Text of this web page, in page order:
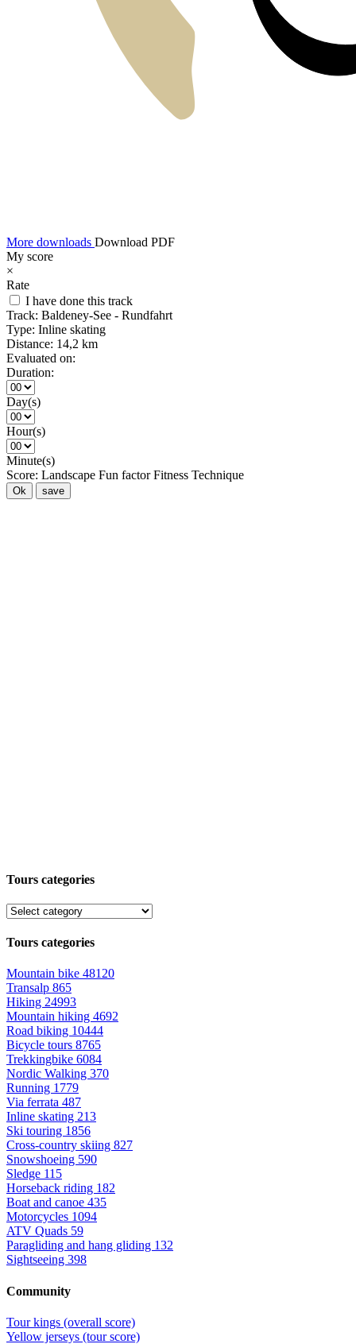
More downloads Download PDF
My score
×
Rate
I have done this track
Track: Baldeney-See - Rundfahrt
Type: Inline skating
Distance: 14,2 km
Evaluated on:
Duration:
Day(s)
Hour(s)
Minute(s)
Score: Landscape Fun factor Fitness Technique
Ok save
Tours categories
Tours categories
Mountain bike 48120
Transalp 865
Hiking 24993
Mountain hiking 4692
Road biking 10444
Bicycle tours 8765
Trekkingbike 6084
Nordic Walking 370
Running 1779
Via ferrata 487
Inline skating 213
Ski touring 1856
Cross-country skiing 827
Snowshoeing 590
Sledge 115
Horseback riding 182
Boat and canoe 435
Motorcycles 1094
ATV Quads 59
Paragliding and hang gliding 132
Sightseeing 398
Community
Tour kings (overall score)
Yellow jerseys (tour score)